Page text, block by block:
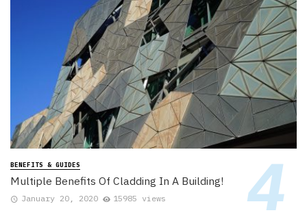
BENEFITS & GUIDES
Multiple Benefits Of Cladding In A Building!
January 20, 2020 15985 views